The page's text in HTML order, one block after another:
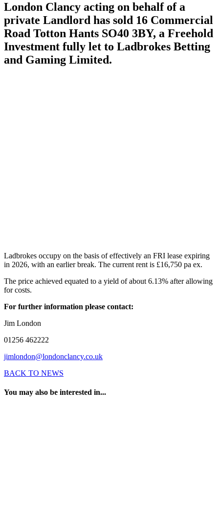
London Clancy acting on behalf of a
private Landlord has sold 16 Commercial
Road Totton Hants SO40 3BY, a Freehold
Investment fully let to Ladbrokes Betting
and Gaming Limited.
Ladbrokes occupy on the basis of effectively an FRI lease expiring
in 2026, with an earlier break. The current rent is £16,750 pa ex.
The price achieved equated to a yield of about 6.13% after allowing
for costs.
For further information please contact:
Jim London
01256 462222
jimlondon@londonclancy.co.uk
BACK TO NEWS
You may also be interested in...